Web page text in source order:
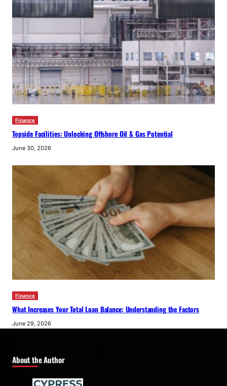
Finance
Topside Facilities: Unlocking Offshore Oil & Gas Potential
June 30, 2026
Finance
What Increases Your Total Loan Balance: Understanding the Factors
June 29, 2026
About the Author